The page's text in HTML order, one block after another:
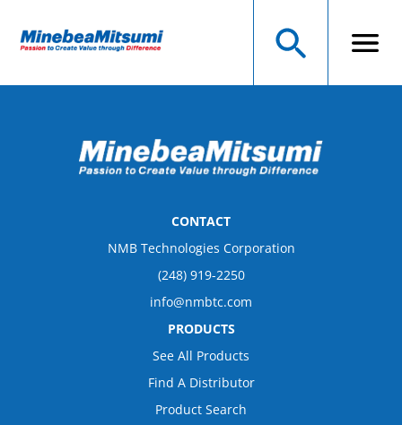
CONTACT
NMB Technologies Corporation
(248) 919-2250
info@nmbtc.com
PRODUCTS
See All Products
Find A Distributor
Product Search